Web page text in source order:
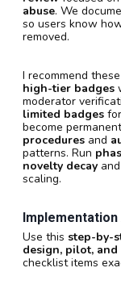
abuse. We
so users know
removed.
I recommend these
high-tier badges
moderator
limited badges
become
procedures and
patterns. Run
novelty decay
scaling.
Implementation
Use this step-by-
design, pilot, and
checklist items